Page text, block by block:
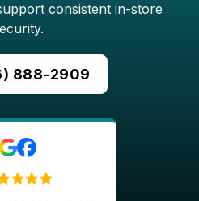
consistent in-store
888-2909